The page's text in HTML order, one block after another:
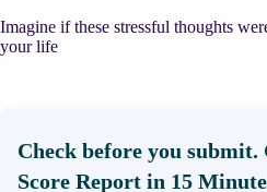
Imagine if these stressful thoughts
your life
Check before you
Score Report in 15